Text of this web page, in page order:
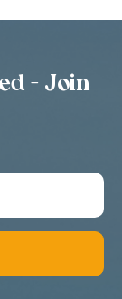
- Join